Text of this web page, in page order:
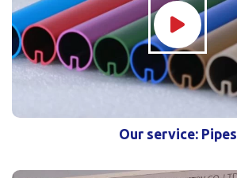
Our service: Pipes